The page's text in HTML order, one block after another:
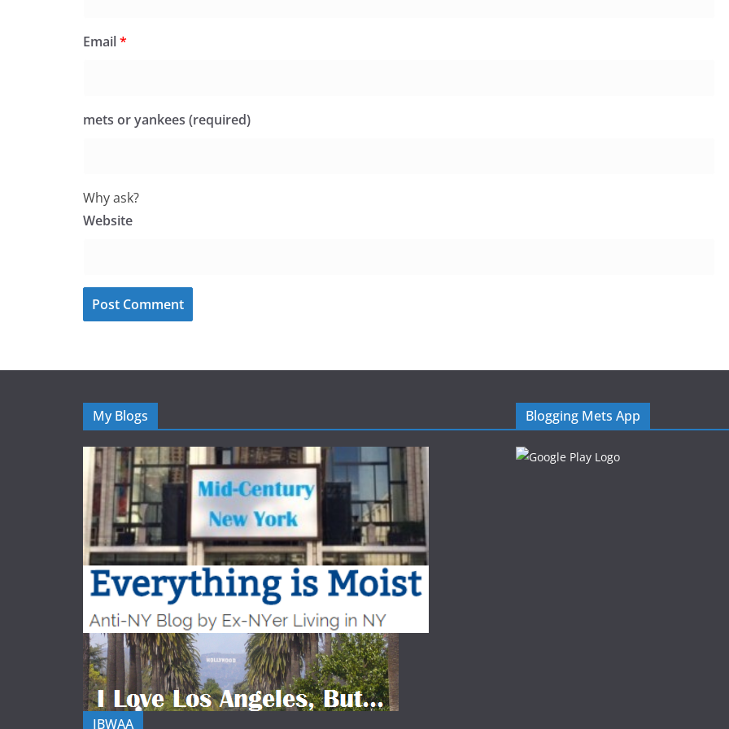
Email*
mets or yankees (required)
Why ask?
Website
My Blogs Blogging Mets App
IBWAA